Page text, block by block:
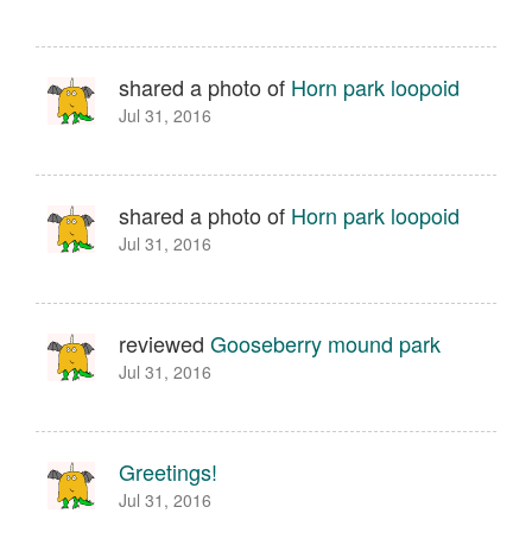
shared a photo of Horn park loopoid
Jul 31, 2016
shared a photo of Horn park loopoid
Jul 31, 2016
reviewed Gooseberry mound park
Jul 31, 2016
Greetings!
Jul 31, 2016